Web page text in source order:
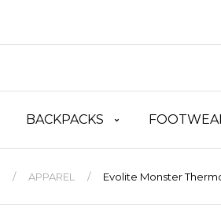
BACKPACKS
APPAREL Evolite Monster